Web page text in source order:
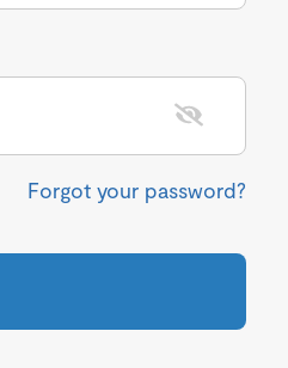
Forgot your password?